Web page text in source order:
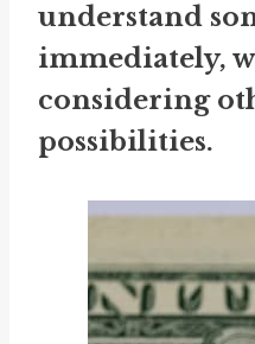
understand
immediately,
considering
possibilities.